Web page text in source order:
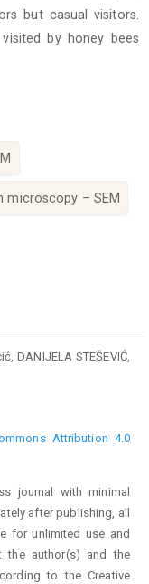
but casual visitors.
by honey bees
microscopy – SEM
DANIJELA STEŠEVIĆ,
Attribution 4.0
journal with minimal
after publishing, all
for unlimited use and
the author(s) and the
to the Creative